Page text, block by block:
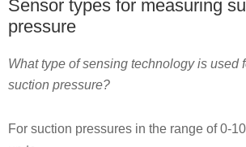
Sensor types for measuring
pressure
What type of sensing technology is used
suction pressure?
For suction pressures in the range of 0-